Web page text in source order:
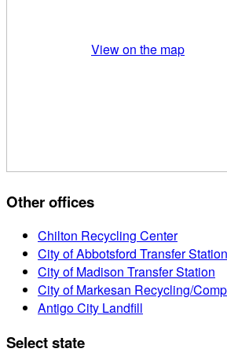
View on the map
Other offices
Chilton Recycling Center
City of Abbotsford Transfer Station
City of Madison Transfer Station
City of Markesan Recycling/
Antigo City Landfill
Select state